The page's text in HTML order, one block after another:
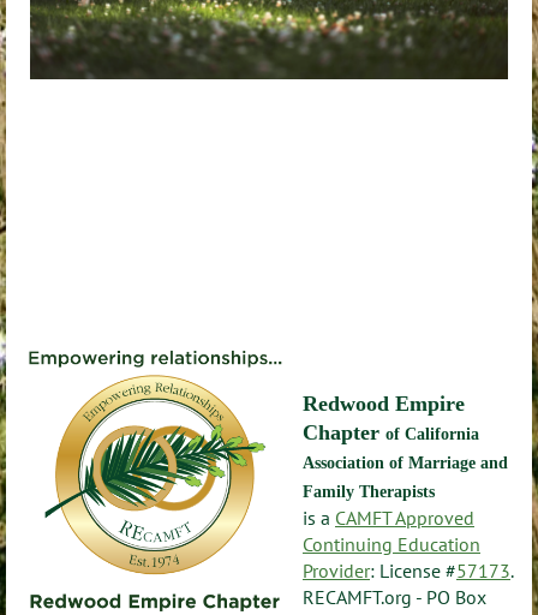
Redwood Empire
Chapter of California
Association of Marriage and
Family Therapists
is a CAMFT Approved
Continuing Education
Provider: License #57173.
RECAMFT.org - PO Box